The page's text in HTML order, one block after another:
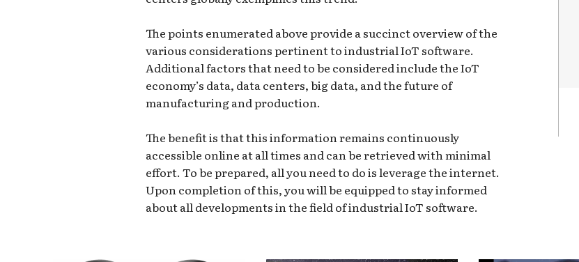
The points enumerated above provide a succinct overview of the
various considerations pertinent to industrial IoT software.
Additional factors that need to be considered include the IoT
economy’s data, data centers, big data, and the future of
manufacturing and production.
The benefit is that this information remains continuously
accessible online at all times and can be retrieved with minimal
effort. To be prepared, all you need to do is leverage the internet.
Upon completion of this, you will be equipped to stay informed
about all developments in the field of industrial IoT software.